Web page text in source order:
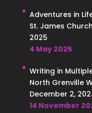
Adventures in
St. James
2025
4 May 2025
Writing in
North Grenville
December 2,
14 November